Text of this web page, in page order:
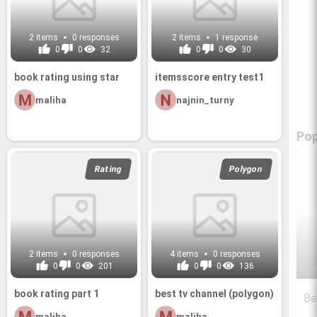
2 items
0 responses
0
0 32
book rat­ing using star
maliha
2 items
1 response
0
0 30
itemss­core entry test1
najnin_turny
Rating
2 items
0 responses
0
0 201
book rat­ing part 1
Polygon
4 items
0 responses
0
0 136
best tv chan­nel (poly­gon)